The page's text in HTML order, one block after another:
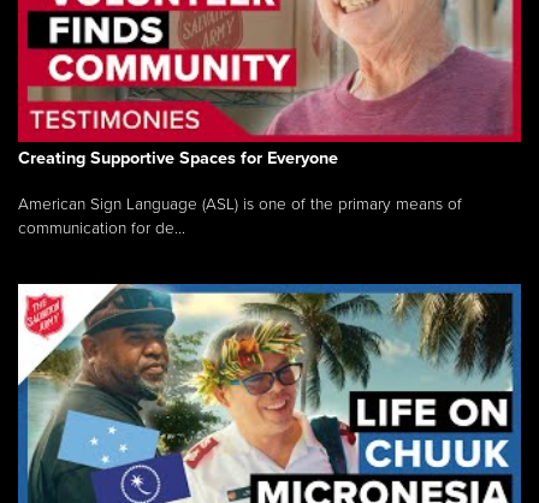
Creating Supportive Spaces for Everyone
American Sign Language (ASL) is one of the primary means of
communication for de...